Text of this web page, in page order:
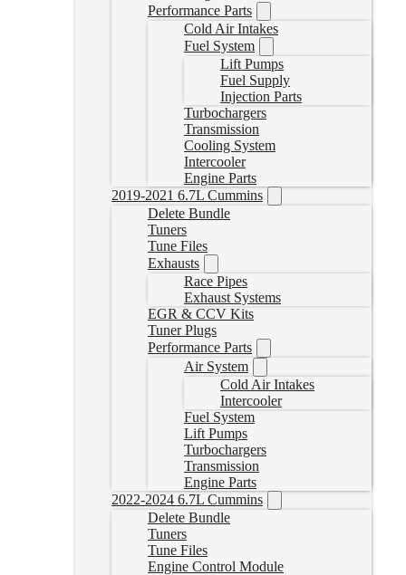
Performance Parts
Cold Air Intakes
Fuel System
Lift Pumps
Fuel Supply
Injection Parts
Turbochargers
Transmission
Cooling System
Intercooler
Engine Parts
2019-2021 6.7L Cummins
Delete Bundle
Tuners
Tune Files
Exhausts
Race Pipes
Exhaust Systems
EGR & CCV Kits
Tuner Plugs
Performance Parts
Air System
Cold Air Intakes
Intercooler
Fuel System
Lift Pumps
Turbochargers
Transmission
Engine Parts
2022-2024 6.7L Cummins
Delete Bundle
Tuners
Tune Files
Engine Control Module